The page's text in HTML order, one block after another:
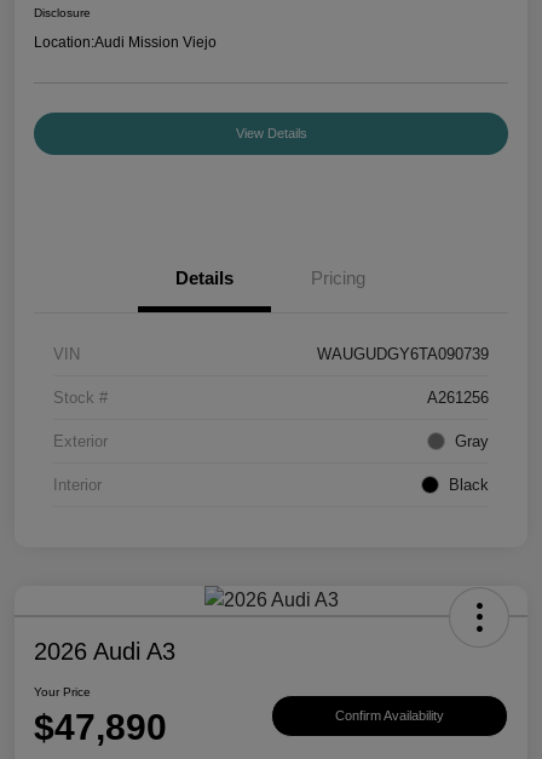
Disclosure
Location:Audi Mission Viejo
View Details
Details Pricing
VIN WAUGUDGY6TA090739
Stock # A261256
Exterior Gray
Interior Black
2026 Audi A3
Your Price
$47,890 Confirm Availability